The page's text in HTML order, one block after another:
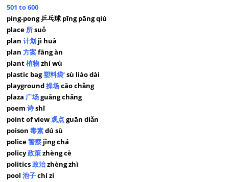
501 to 600
ping-pong 乒乓球 pīng pāng qiú
place 所suǒ
plan计划 jì huà
plan方案fāng àn
plant植物zhí wù
plastic bag塑料袋’sù liào dài
playground操场cāo chǎng
plaza 广场guǎng chǎng
poem诗shī
point of view观点guān diǎn
poison毒素dú sù
police警察 jǐng chá
policy政策zhèng cè
politics政治zhèng zhì
pool池子chí zi